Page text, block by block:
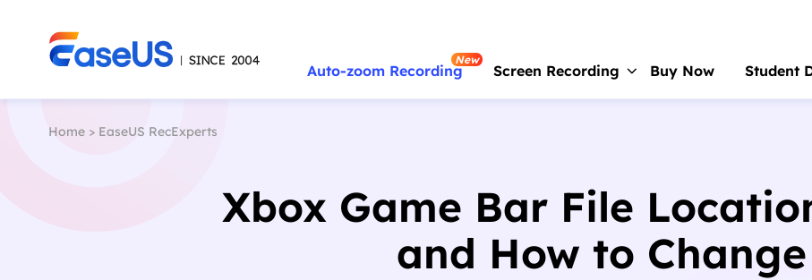
Auto-zoom Recording
New
Screen Recording
RecExpertsFor Mac
Screen recorder for macOS
Online Screen Recorder
Buy Now Student
Home> EaseUS RecExperts
Xbox Game Bar File
and How to Change